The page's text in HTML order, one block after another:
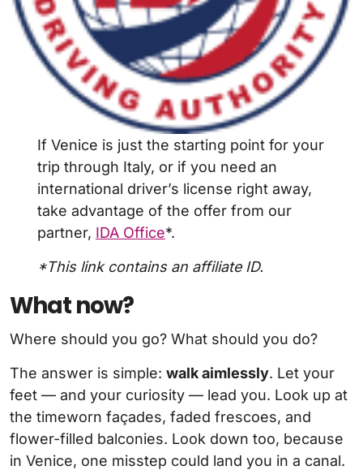
If Venice is just the starting point for your
trip through Italy, or if you need an
international driver’s license right away,
take advantage of the offer from our
partner, IDA Office*.
*This link contains an affiliate ID.
What now?
Where should you go? What should you do?
The answer is simple: walk aimlessly. Let your
feet — and your curiosity — lead you. Look up at
the timeworn façades, faded frescoes, and
flower-filled balconies. Look down too, because
in Venice, one misstep could land you in a canal.